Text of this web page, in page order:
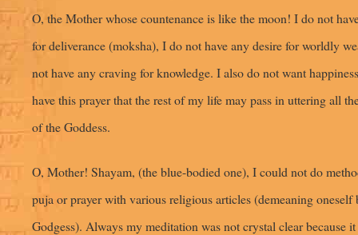
O, the Mother whose countenance is like the moon! I do not
for deliverance (moksha), I do not have any desire for worldly
not have any craving for knowledge. I also do not want
have this prayer that the rest of my life may pass in uttering all
of the Goddess.
O, Mother! Shayam, (the blue-bodied one), I could not do
puja or prayer with various religious articles (demeaning oneself
Godgess). Always my meditation was not crystal clear because